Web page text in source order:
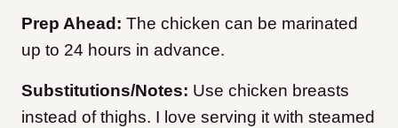
Prep Ahead: The chicken can be marinated
up to 24 hours in advance.
Substitutions/Notes: Use chicken breasts
instead of thighs. I love serving it with steamed